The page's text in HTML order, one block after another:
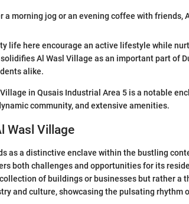
a morning jog or an evening coffee with friends,
life here encourage an active lifestyle while
Al Wasl Village as an important part of
alike.
Village in Qusais Industrial Area 5 is a notable
community, and extensive amenities.
Wasl Village
as a distinctive enclave within the bustling
both challenges and opportunities for its
of buildings or businesses but rather a
and culture, showcasing the pulsating rhythm